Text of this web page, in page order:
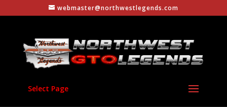
webmaster@northwestlegends.com
Select Page